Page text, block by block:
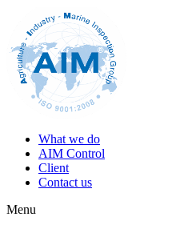
What we do
AIM Control
Client
Contact us
Menu